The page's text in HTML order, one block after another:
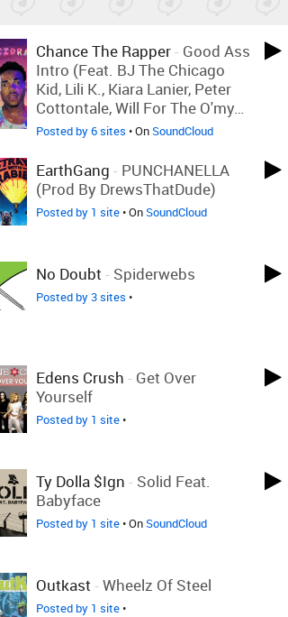
Chance The Rapper- Good Ass
Intro (feat. BJ The Chicago
Kid, Lili K., Kiara Lanier, Peter
Cottontale, Will For The O'my…
Posted by 6 sites • OnSoundCloud
EarthGang - PUNCHANELLA
(Prod By DrewsThatDude)
Posted by 1 site• OnSoundCloud
No Doubt - Spiderwebs
Posted by 3 sites •
Edens Crush - Get Over
Yourself
Posted by 1 site•
Ty Dolla $ign - Solid Feat.
Babyface
Posted by 1 site• OnSoundCloud
Outkast - Wheelz Of Steel
Posted by 1 site•